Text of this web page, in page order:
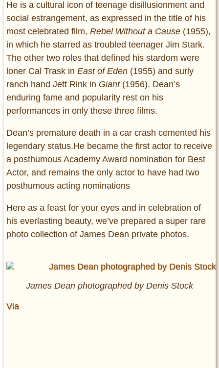
He is a cultural icon of teenage disillusionment and
social estrangement, as expressed in the title of his
most celebrated film, Rebel Without a Cause (1955),
in which he starred as troubled teenager Jim Stark.
The other two roles that defined his stardom were
loner Cal Trask in East of Eden (1955) and surly
ranch hand Jett Rink in Giant(1956). Dean’s
enduring fame and popularity rest on his
performances in only these three films.
Dean’s premature death in a car crash cemented his
legendary status.He became the first actor to receive
a posthumous Academy Award nomination for Best
Actor, and remains the only actor to have had two
posthumous acting nominations
Here as a feast for your eyes and in celebration of
his everlasting beauty, we’ve prepared a super rare
photo collection of James Dean private photos.
James Dean photographed by Denis Stock
Via